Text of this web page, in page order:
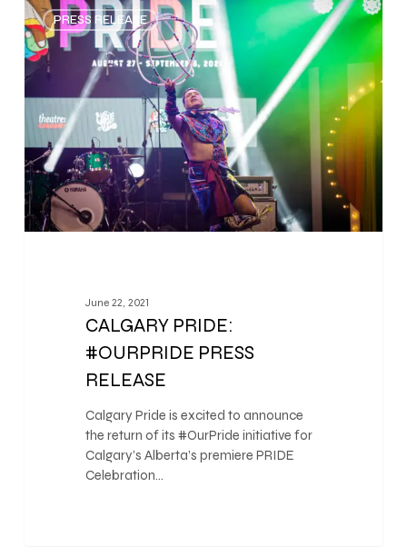
PRESS RELEASE
June 22, 2021
CALGARY PRIDE:
#OURPRIDE PRESS
RELEASE
Calgary Pride is excited to announce
the return of its #OurPride initiative for
Calgary’s Alberta’s premiere PRIDE
Celebration…
0